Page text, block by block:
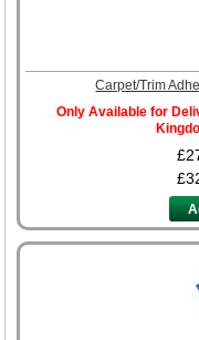
Carpet/Trim
Only Available for